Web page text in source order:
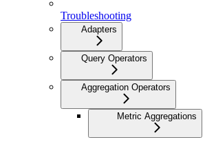
Troubleshooting
Adapters
Query Operators
Aggregation Operators
Metric Aggregations